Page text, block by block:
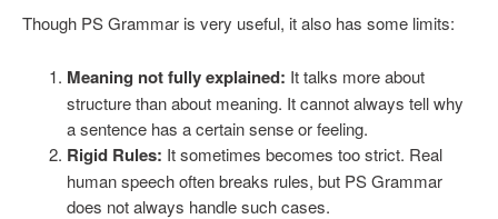
Though PS Grammar is very useful, it also has some limits:
Meaning not fully explained: It talks more about
structure than about meaning. It cannot always tell why
a sentence has a certain sense or feeling.
Rigid Rules: It sometimes becomes too strict. Real
human speech often breaks rules, but PS Grammar
does not always handle such cases.